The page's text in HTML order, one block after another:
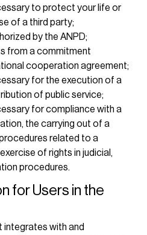
to protect your life or
of a third party;
by the ANPD;
from a commitment
cooperation agreement;
for the execution of a
of public service;
for compliance with a
the carrying out of a
related to a
of rights in judicial,
procedures.
for Users in the
with and